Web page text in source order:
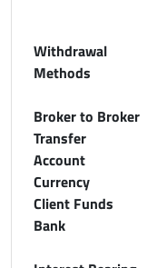
Withdrawal
Methods
Broker to Broker
Transfer
Account
Currency
Client Funds
Bank